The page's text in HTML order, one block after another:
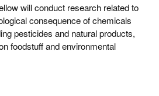
will conduct research related to
consequence of chemicals
pesticides and natural products,
foodstuff and environmental